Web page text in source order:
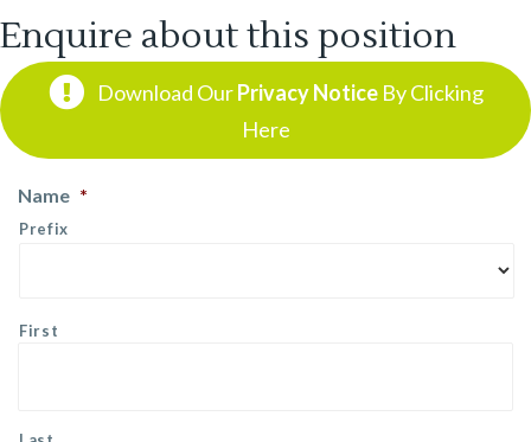
Enquire about this position
Download OurPrivacy NoticeBy Clicking
Here
Name *
Prefix
First